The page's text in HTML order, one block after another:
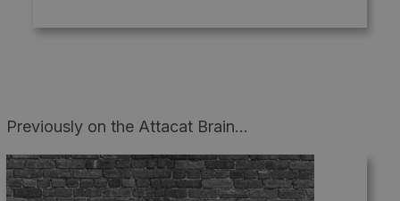
Previously on the Attacat Brain...